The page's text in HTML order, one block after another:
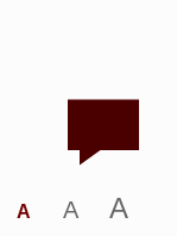
A A A